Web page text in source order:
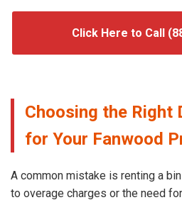
Click Here to Call
Choosing the Right
for Your Fanwood
A common mistake is renting a
to overage charges or the need